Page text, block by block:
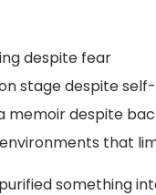
despite fear
stage despite
memoir despite
that
something